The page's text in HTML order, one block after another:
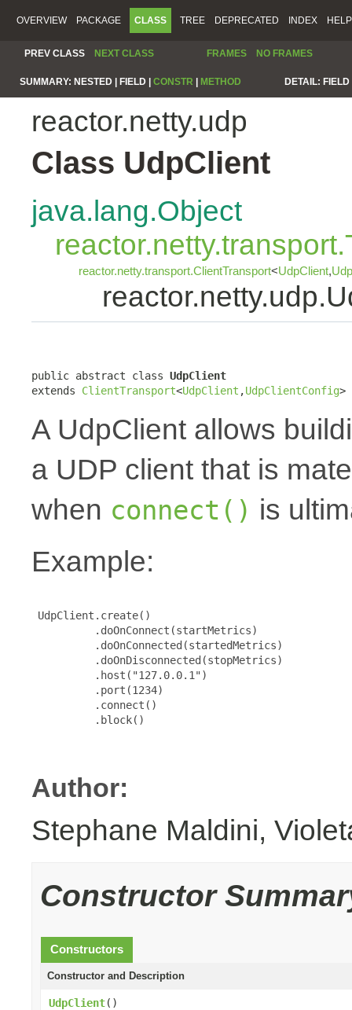
OVERVIEW PACKAGE CLASS TREE DEPRECATED INDEX HELP
PREV CLASS NEXT CLASS FRAMES NO FRAMES
SUMMARY: NESTED | FIELD | CONSTR METHOD DETAIL:
reactor.netty.udp
Class UdpClient
java.lang.Object
reactor.netty.transport.ClientTransport<UdpClient,
public abstract class UdpClient
extends ClientTransport<UdpClient ,UdpClientConfig>
A UdpClient allows
a UDP client that is
when connect() is
Example:
UdpClient.create()
          .doOnConnect(startMetrics)
          .doOnConnected(startedMetrics)
          .doOnDisconnected(stopMetrics)
          .host("127.0.0.1")
          .port(1234)
          .connect()
          .block()
Author:
Stephane Maldini,
Constructor
Constructors
Constructor and Description
UdpClient()